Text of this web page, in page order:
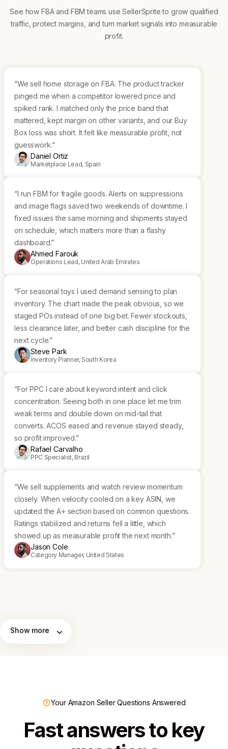
See how FBA and FBM teams use SellerSprite to grow qualified
traffic, protect margins, and turn market signals into measurable
profit.
“We sell home storage on FBA. The product tracker
pinged me when a competitor lowered price and
spiked rank. I matched only the price band that
mattered, kept margin on other variants, and our Buy
Box loss was short. It felt like measurable profit, not
guesswork.“
Daniel Ortiz
Marketplace Lead, Spain
“I run FBM for fragile goods. Alerts on suppressions
and image flags saved two weekends of downtime. I
fixed issues the same morning and shipments stayed
on schedule, which matters more than a flashy
dashboard.”
Ahmed Farouk
Operations Lead, United Arab Emirates
“For seasonal toys I used demand sensing to plan
inventory. The chart made the peak obvious, so we
staged POs instead of one big bet. Fewer stockouts,
less clearance later, and better cash discipline for the
next cycle.”
Steve Park
Inventory Planner, South Korea
“For PPC I care about keyword intent and click
concentration. Seeing both in one place let me trim
weak terms and double down on mid-tail that
converts. ACOS eased and revenue stayed steady,
so profit improved.”
Rafael Carvalho
PPC Specialist, Brazil
“We sell supplements and watch review momentum
closely. When velocity cooled on a key ASIN, we
updated the A+ section based on common questions.
Ratings stabilized and returns fell a little, which
showed up as measurable profit the next month.”
Jason Cole
Category Manager, United States
Show more
Your Amazon Seller Questions Answered
Fast answers to key